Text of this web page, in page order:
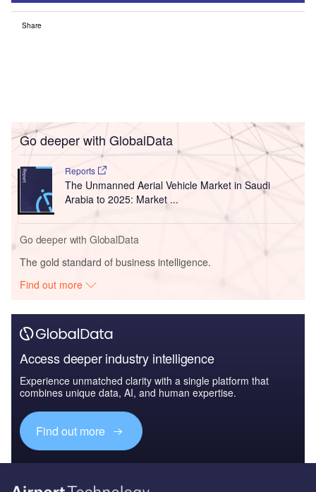
Share
Go deeper with GlobalData
Reports
The Unmanned Aerial Vehicle Market in Saudi
Arabia to 2025: Market ...
Go deeper with GlobalData
The gold standard of business intelligence.
Find out more
Access deeper industry intelligence
Experience unmatched clarity with a single platform that
combines unique data, AI, and human expertise.
Find out more